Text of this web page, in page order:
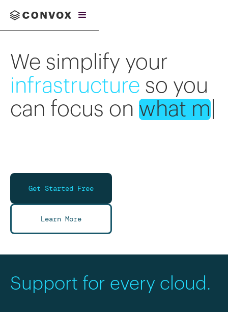
We simplify your
infrastructure so you
can focus on what
Get Started Free
Learn More
Support for every cloud.